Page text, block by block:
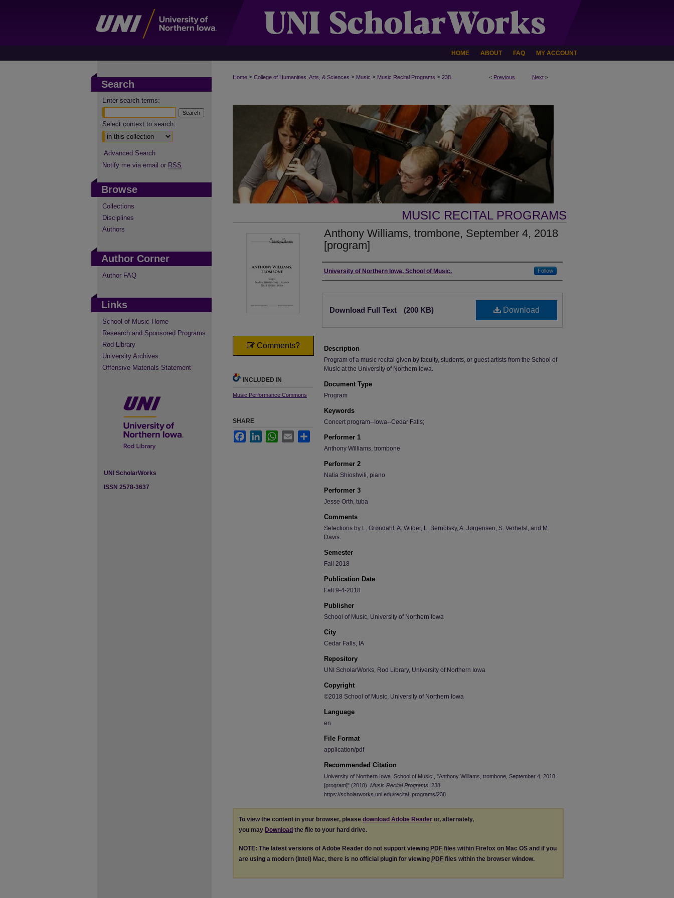
HOME ABOUT FAQ MY ACCOUNT
< Previous Next >
Home > College of Humanities, Arts, & Sciences > Music > Music Recital Programs > 238
MUSIC RECITAL PROGRAMS
Anthony Williams, trombone, September 4, 2018
[program]
Authors
University of Northern Iowa. School of Music. Follow
Download
Download Full Text (200 KB)
Description
Program of a music recital given by faculty, students, or guest artists from the School of
Music at the University of Northern Iowa.
Document Type
Program
Keywords
Concert program--Iowa--Cedar Falls;
Performer 1
Anthony Williams, trombone
Performer 2
Natia Shioshvili, piano
Performer 3
Jesse Orth, tuba
Comments
Selections by L. Grøndahl, A. Wilder, L. Bernofsky, A. Jørgensen, S. Verhelst, and M.
Davis.
Semester
Fall 2018
Publication Date
Fall 9-4-2018
Publisher
School of Music, University of Northern Iowa
City
Cedar Falls, IA
Repository
UNI ScholarWorks, Rod Library, University of Northern Iowa
Copyright
©2018 School of Music, University of Northern Iowa
Language
en
File Format
application/pdf
Recommended Citation
University of Northern Iowa. School of Music., "Anthony Williams, trombone, September 4, 2018
[program]" (2018). Music Recital Programs . 238.
https://scholarworks.uni.edu/recital_programs/238
Comments?
INCLUDED IN
Music Performance Commons
SHARE
FacebookLinkedInWhatsApp
Email Share
To view the content in your browser, please download Adobe Reader or, alternately,
you may Download the file to your hard drive.
NOTE: The latest versions of Adobe Reader do not support viewing PDF files within Firefox on Mac OS and if you
are using a modern (Intel) Mac, there is no official plugin for viewing PDF files within the browser window.
Search
Enter search terms:
Select context to search:
Advanced Search
Notify me via email or RSS
Browse
Collections
Disciplines
Authors
Author Corner
Author FAQ
Links
School of Music Home
Research and Sponsored Programs
Rod Library
University Archives
Offensive Materials Statement
UNI ScholarWorks
ISSN 2578-3637